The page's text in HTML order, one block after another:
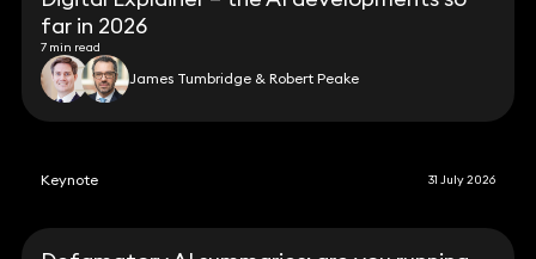
far in 2026
7 min read
James Tumbridge & Robert Peake
Keynote 31 July 2026